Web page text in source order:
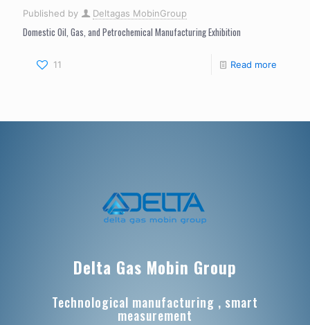
Published by Deltagas MobinGroup
Domestic Oil, Gas, and Petrochemical Manufacturing Exhibition
11 Read more
Delta Gas Mobin Group
Technological manufacturing , smart
measurement